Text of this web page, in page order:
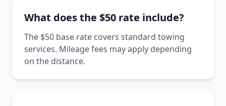
What does the $50 rate include?
The $50 base rate covers standard towing
services. Mileage fees may apply depending
on the distance.